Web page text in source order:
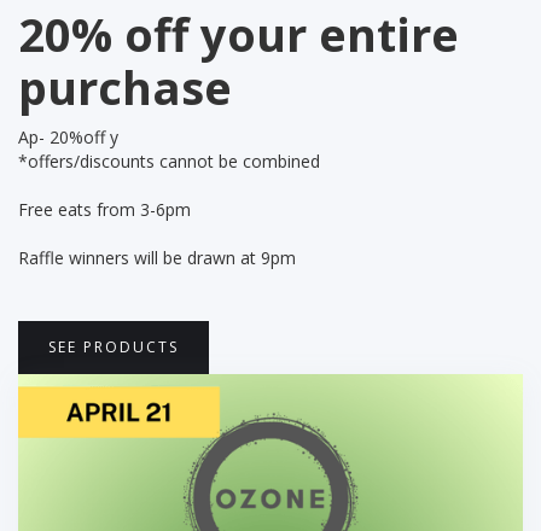
20% off your entire
purchase
Ap- 20%off y
*offers/discounts cannot be combined
Free eats from 3-6pm
Raffle winners will be drawn at 9pm
SEE PRODUCTS